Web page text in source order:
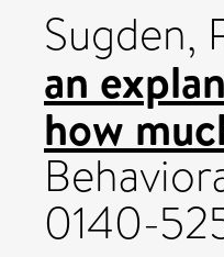
Sugden,
an
how
0140-